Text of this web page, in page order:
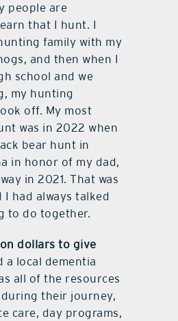
people are
that I hunt. I
family with my
and then when I
school and we
my hunting
off. My most
was in 2022 when
bear hunt in
in honor of my dad,
in 2021. That was
I had always talked
to do together.
dollars to give
a local dementia
all of the resources
their journey,
care, day programs,